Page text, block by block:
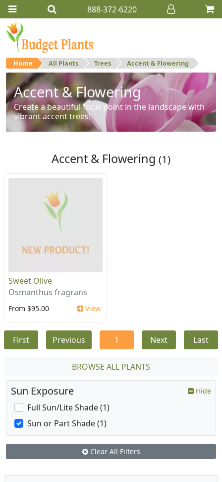
888-372-6220
Home All Plants Trees Accent & Flowering
Accent & Flowering
Create a beautiful focal point in the landscape with
vibrant accent trees!
Accent & Flowering (1)
Sweet Olive
Osmanthus fragrans
From $95.00 View
First Previous 1 Next Last
BROWSE ALL PLANTS
Sun Exposure Hide
Full Sun/Lite Shade (1)
Sun or Part Shade (1)
Clear All Filters